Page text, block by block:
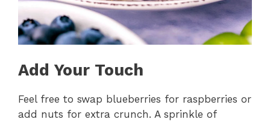
Add Your Touch
Feel free to swap blueberries for raspberries or
add nuts for extra crunch. A sprinkle of